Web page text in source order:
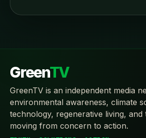
GreenTV
GreenTV is an independent media
environmental awareness, climate
technology, regenerative living, and
moving from concern to action.